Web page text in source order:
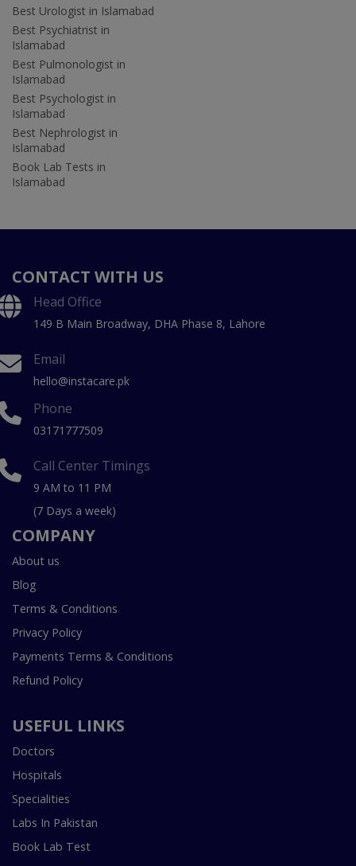
Best Urologist in Islamabad
Best Psychiatrist in
Islamabad
Best Pulmonologist in
Islamabad
Best Psychologist in
Islamabad
Best Nephrologist in
Islamabad
Book Lab Tests in
Islamabad
CONTACT WITH US
Head Office
149 B Main Broadway, DHA Phase 8, Lahore
Email
hello@instacare.pk
Phone
03171777509
Call Center Timings
9 AM to 11 PM
(7 Days a week)
COMPANY
About us
Blog
Terms & Conditions
Privacy Policy
Payments Terms & Conditions
Refund Policy
USEFUL LINKS
Doctors
Hospitals
Specialities
Labs In Pakistan
Book Lab Test